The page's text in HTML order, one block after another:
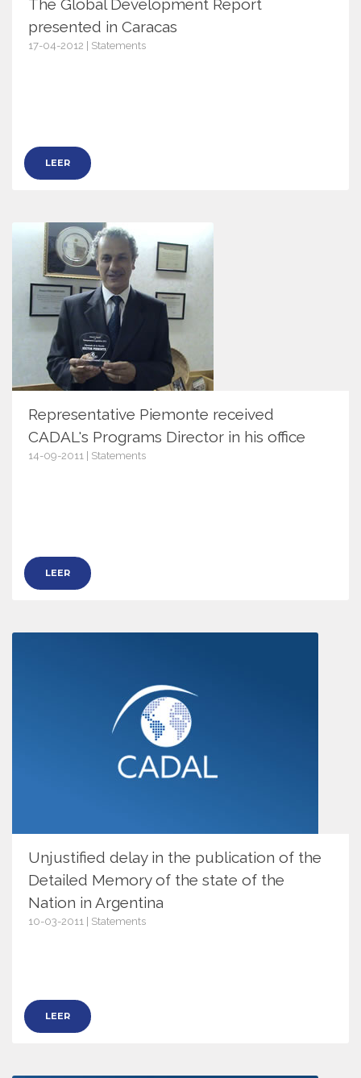
The Global Development Report
presented in Caracas
17-04-2012 | Statements
LEER
Representative Piemonte received
CADAL's Programs Director in his office
14-09-2011 | Statements
LEER
Unjustified delay in the publication of the
Detailed Memory of the state of the
Nation in Argentina
10-03-2011 | Statements
LEER